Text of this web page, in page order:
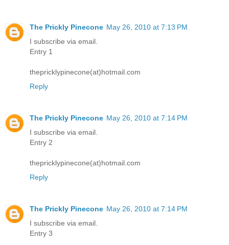
The Prickly Pinecone May 26, 2010 at 7:13 PM
I subscribe via email.
Entry 1
thepricklypinecone(at)hotmail.com
Reply
The Prickly Pinecone May 26, 2010 at 7:14 PM
I subscribe via email.
Entry 2
thepricklypinecone(at)hotmail.com
Reply
The Prickly Pinecone May 26, 2010 at 7:14 PM
I subscribe via email.
Entry 3